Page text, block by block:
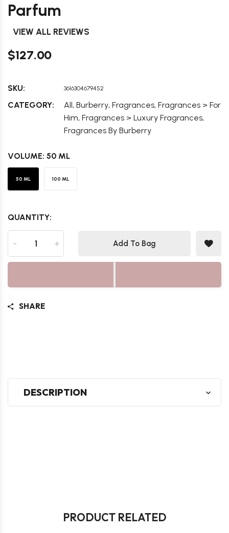
Parfum
VIEW ALL REVIEWS
$127.00
SKU: 3616304679452
CATEGORY: All, Burberry, Fragrances, Fragrances > For
Him, Fragrances > Luxury Fragrances,
Fragrances By Burberry
VOLUME: 50 ML
50 ML 100 ML
QUANTITY:
- + Add To Bag
SHARE
DESCRIPTION
PRODUCT RELATED